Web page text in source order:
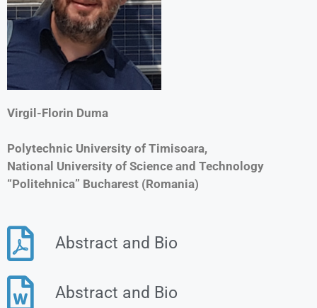
Virgil-Florin Duma
Polytechnic University of Timisoara,
National University of Science and Technology
“Politehnica” Bucharest (Romania)
Abstract and Bio
Abstract and Bio